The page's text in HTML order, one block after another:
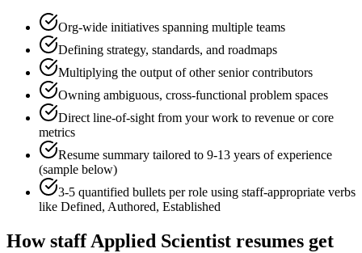
Org-wide initiatives spanning multiple teams
Defining strategy, standards, and roadmaps
Multiplying the output of other senior contributors
Owning ambiguous, cross-functional problem spaces
Direct line-of-sight from your work to revenue or core
metrics
Resume summary tailored to 9-13 years of experience
(sample below)
3-5 quantified bullets per role using staff-appropriate verbs
like Defined, Authored, Established
HowstaffApplied Scientist resumes get